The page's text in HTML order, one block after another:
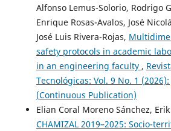
Alfonso Lemus-Solorio, Rodrigo
Enrique Rosas-Avalos, José
José Luis Rivera-Rojas,
safety protocols in academic
in an engineering faculty ,
Tecnológicas: Vol. 9 No. 1
(Continuous Publication)
Elian Coral Moreno Sánchez,
CHAMIZAL 2019–2025: Socio-